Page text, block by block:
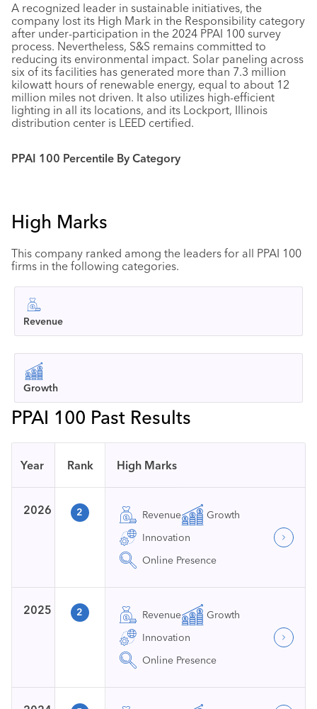
A recognized leader in sustainable initiatives, the
company lost its High Mark in the Responsibility category
after under-participation in the 2024 PPAI 100 survey
process. Nevertheless, S&S remains committed to
reducing its environmental impact. Solar paneling across
six of its facilities has generated more than 7.3 million
kilowatt hours of renewable energy, equal to about 12
million miles not driven. It also utilizes high-efficient
lighting in all its locations, and its Lockport, Illinois
distribution center is LEED certified.
PPAI 100 Percentile By Category
High Marks
This company ranked among the leaders for all PPAI 100
firms in the following categories.
Revenue
Growth
PPAI 100 Past Results
Year Rank High Marks
2026 2 Revenue
Growth
Innovation
Online Presence
2025 2 Revenue
Growth
Innovation
Online Presence